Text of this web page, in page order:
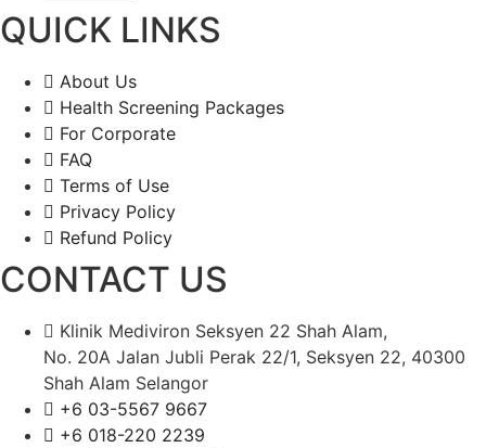
QUICK LINKS
About Us
Health Screening Packages
For Corporate
FAQ
Terms of Use
Privacy Policy
Refund Policy
CONTACT US
Klinik Mediviron Seksyen 22 Shah Alam,
No. 20A Jalan Jubli Perak 22/1, Seksyen 22, 40300
Shah Alam Selangor
+6 03-5567 9667​​
+6 018-220 2239